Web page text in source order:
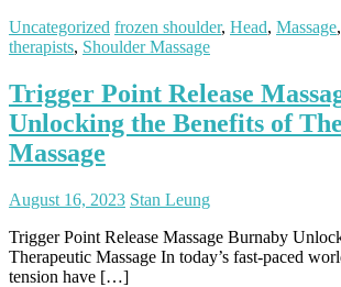
Uncategorized frozen shoulder, Head, Massage,
therapists, Shoulder Massage
Trigger Point Release
Unlocking the Benefits of
Massage
August 16, 2023 Stan Leung
Trigger Point Release Massage Burnaby
Therapeutic Massage In today’s fast-paced
tension have […]